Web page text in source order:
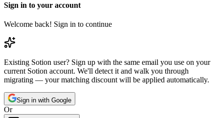
Sign in to your account
Welcome back! Sign in to continue
Existing Sotion user? Sign up with the same email you use on your
current Sotion account. We'll detect it and walk you through
migrating — your matching discount will be applied automatically.
Sign in with Google
Or